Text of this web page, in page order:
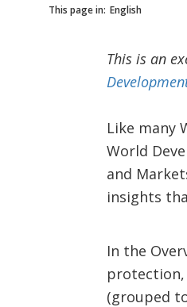
This page in: English
This is an
Like many
World
and
insights
In the
protection,
(grouped